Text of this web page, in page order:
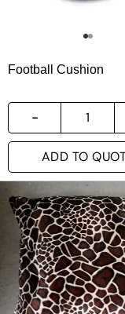
Football Cushion
ADD TO